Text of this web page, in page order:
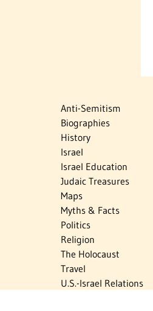
Anti-Semitism
Biographies
History
Israel
Israel Education
Judaic Treasures
Maps
Myths & Facts
Politics
Religion
The Holocaust
Travel
U.S.-Israel Relations